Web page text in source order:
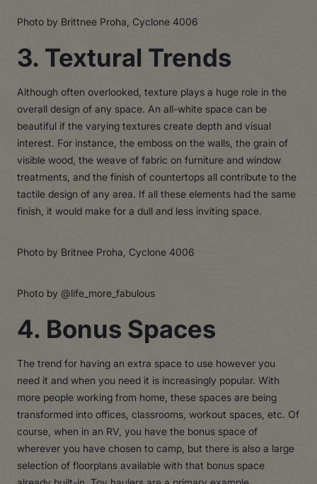
Photo by Brittnee Proha, Cyclone 4006
3. Textural Trends
Although often overlooked, texture plays a huge role in the
overall design of any space. An all-white space can be
beautiful if the varying textures create depth and visual
interest. For instance, the emboss on the walls, the grain of
visible wood, the weave of fabric on furniture and window
treatments, and the finish of countertops all contribute to the
tactile design of any area. If all these elements had the same
finish, it would make for a dull and less inviting space.
Photo by Britnee Proha, Cyclone 4006
Photo by @life_more_fabulous
4. Bonus Spaces
The trend for having an extra space to use however you
need it and when you need it is increasingly popular. With
more people working from home, these spaces are being
transformed into offices, classrooms, workout spaces, etc. Of
course, when in an RV, you have the bonus space of
wherever you have chosen to camp, but there is also a large
selection of floorplans available with that bonus space